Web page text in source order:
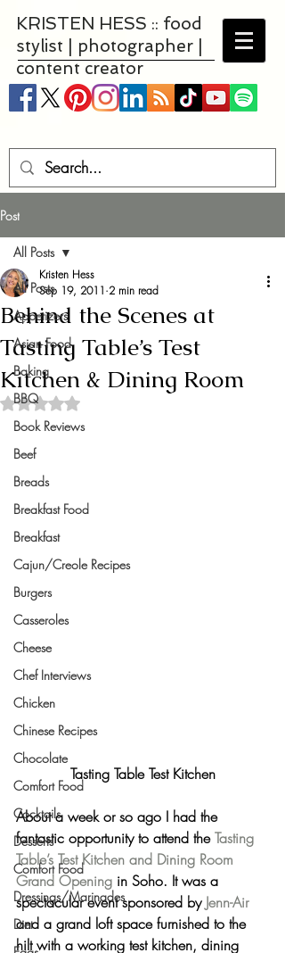
KRISTEN HESS :: food
stylist | photographer |
content creator
Post
All Posts
Appetizers
Asian Food
Baking
BBQ
Book Reviews
Beef
Breads
Breakfast Food
Breakfast
Cajun/Creole Recipes
Burgers
Casseroles
Cheese
Chef Interviews
Chicken
Chinese Recipes
Chocolate
Comfort Food
Cocktails
Desserts
Comfort Food
Dressings/Marinades
Diet
All Posts
Behind the Scenes at
Tasting Table’s Test
Kitchen & Dining Room
Kristen Hess
Sep 19, 2011 2 min read
Rated NaN out of 5 stars.
Tasting Table Test Kitchen
About a week or so ago I had the
fantastic opportunity to attend the Tasting
Table’s Test Kitchen and Dining Room
Grand Opening in Soho. It was a
spectacular event sponsored by Jenn-Air
and a grand loft space furnished to the
hilt with a working test kitchen, dining